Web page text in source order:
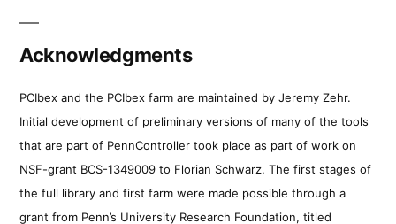
Acknowledgments
PCIbex and the PCIbex farm are maintained by Jeremy Zehr.
Initial development of preliminary versions of many of the tools
that are part of PennController took place as part of work on
NSF-grant BCS-1349009 to Florian Schwarz. The first stages of
the full library and first farm were made possible through a
grant from Penn’s University Research Foundation, titled